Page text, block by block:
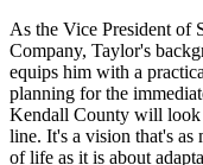
As the Vice President of
Company, Taylor's
equips him with a
planning for the
Kendall County will look
line. It's a vision that's as
of life as it is about